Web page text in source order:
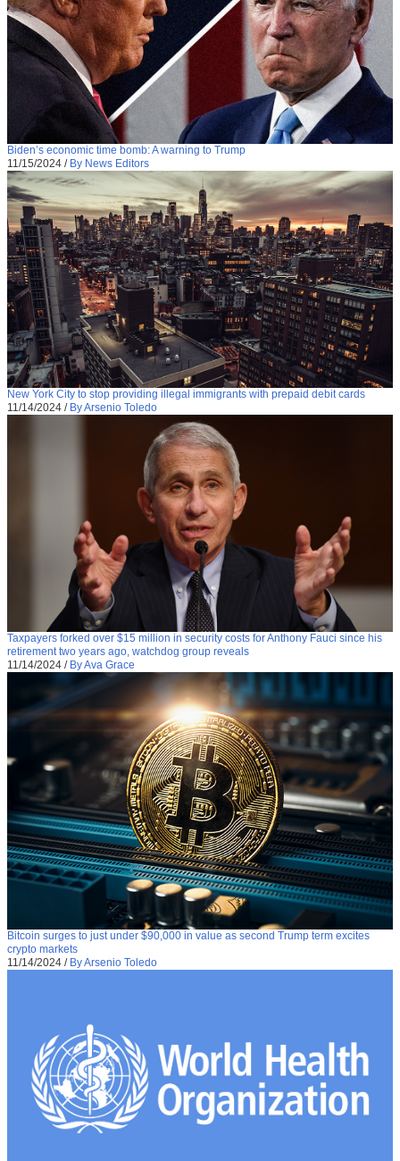
Biden’s economic time bomb: A warning to Trump
11/15/2024 / By News Editors
New York City to stop providing illegal immigrants with prepaid debit cards
11/14/2024 / By Arsenio Toledo
Taxpayers forked over $15 million in security costs for Anthony Fauci since his
retirement two years ago, watchdog group reveals
11/14/2024 / By Ava Grace
Bitcoin surges to just under $90,000 in value as second Trump term excites
crypto markets
11/14/2024 / By Arsenio Toledo